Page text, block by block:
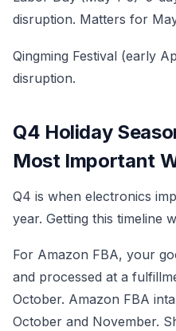
disruption. Matters for
Qingming Festival (early
disruption.
Q4 Holiday
Most Important
Q4 is when electronics
year. Getting this timeline
For Amazon FBA, your
and processed at a
October. Amazon FBA
October and November.